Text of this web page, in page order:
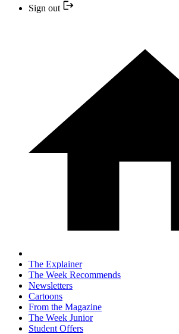
Sign out
The Explainer
The Week Recommends
Newsletters
Cartoons
From the Magazine
The Week Junior
Student Offers